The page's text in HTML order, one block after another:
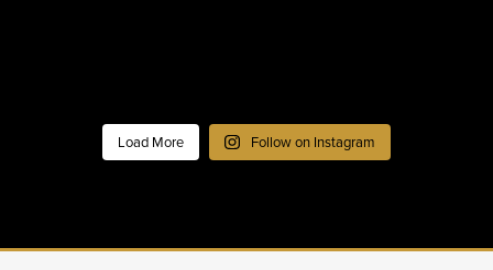
Load More Follow on Instagram